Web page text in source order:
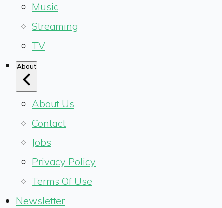
Music
Streaming
TV
About
About Us
Contact
Jobs
Privacy Policy
Terms Of Use
Newsletter